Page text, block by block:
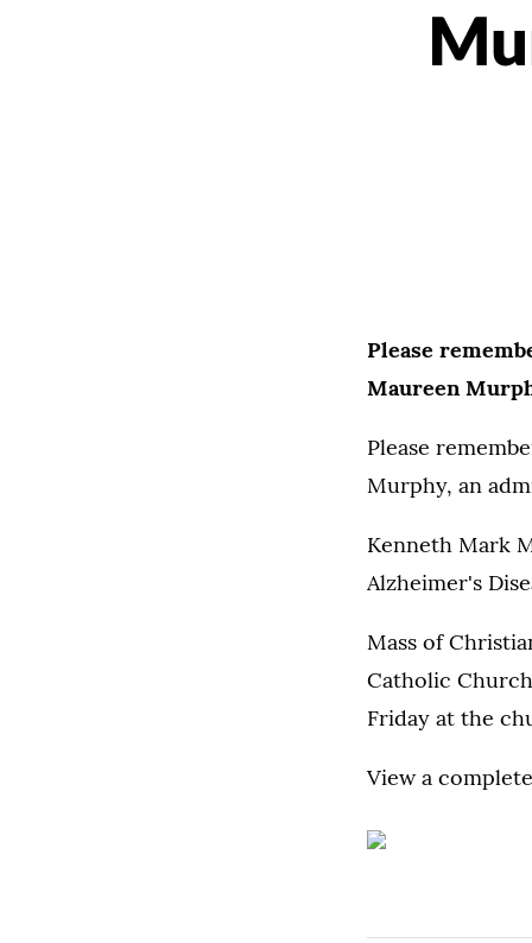
Please
Maureen
Please
Murphy, an
Kenneth Mark
Alzheimer's
Mass of
Catholic
Friday at the
View a